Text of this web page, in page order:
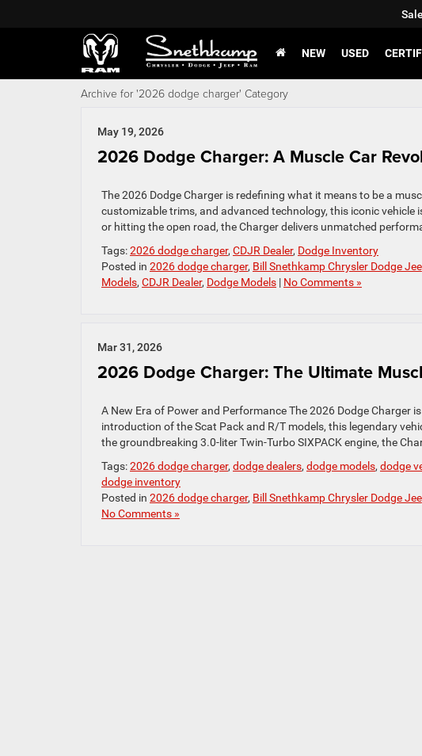
NEW USED
Archive for '2026 dodge charger' Category
May 19, 2026
2026 Dodge Charger: A Muscle Car
The 2026 Dodge Charger is redefining what it means to be a
customizable trims, and advanced technology, this iconic
or hitting the open road, the Charger delivers unmatched
Tags:2026 dodge charger, CDJR Dealer, Dodge Inventory
Posted in 2026 dodge charger, Bill Snethkamp Chrysler Dodge
Models, CDJR Dealer, Dodge Models | No Comments »
Mar 31, 2026
2026 Dodge Charger: The Ultimate
A New Era of Power and Performance The 2026 Dodge Charger
introduction of the Scat Pack and R/T models, this legendary
the groundbreaking 3.0-liter Twin-Turbo SIXPACK engine, the
Tags:2026 dodge charger, dodge dealers, dodge models, dodge
dodge inventory
Posted in 2026 dodge charger, Bill Snethkamp Chrysler Dodge
No Comments »